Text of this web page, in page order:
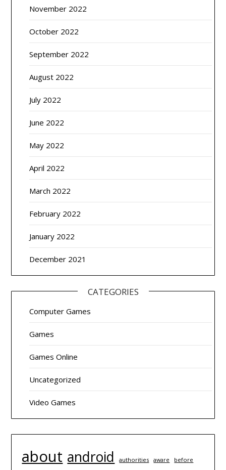
November 2022
October 2022
September 2022
August 2022
July 2022
June 2022
May 2022
April 2022
March 2022
February 2022
January 2022
December 2021
CATEGORIES
Computer Games
Games
Games Online
Uncategorized
Video Games
about android authorities aware before